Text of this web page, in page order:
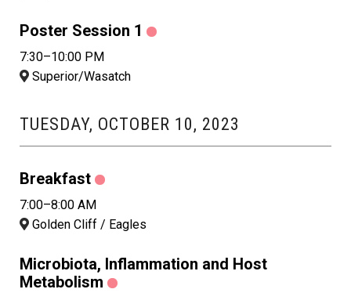
Poster Session 1
7:30–10:00 PM
Superior/Wasatch
TUESDAY, OCTOBER 10, 2023
Breakfast
7:00–8:00 AM
Golden Cliff / Eagles
Microbiota, Inflammation and Host
Metabolism